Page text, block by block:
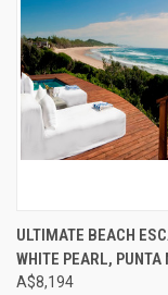
ULTIMATE BEACH
WHITE PEARL,
A$8,194